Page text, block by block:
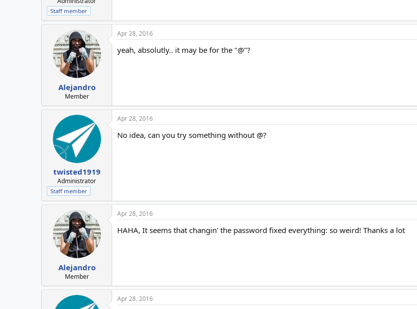
Staff member
Alejandro
Member
Apr 28, 2016
yeah, absolutly.. it may be for the "@"?
twisted1919
Administrator
Staff member
Apr 28, 2016
No idea, can you try something without @?
Alejandro
Member
Apr 28, 2016
HAHA, It seems that changin' the password fixed everything: so weird! Thanks a lot
Apr 28, 2016